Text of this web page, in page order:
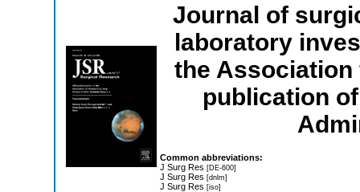
Journal of
laboratory
the
publication
Common abbreviations:
J Surg Res [DE-600]
J Surg Res [dnlm]
J Surg Res [iso]